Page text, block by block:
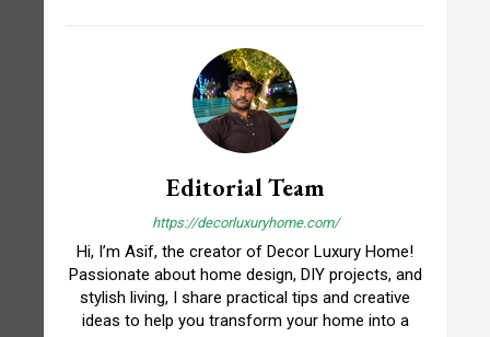
Editorial Team
https://decorluxuryhome.com/
Hi, I’m Asif, the creator of Decor Luxury Home!
Passionate about home design, DIY projects, and
stylish living, I share practical tips and creative
ideas to help you transform your home into a